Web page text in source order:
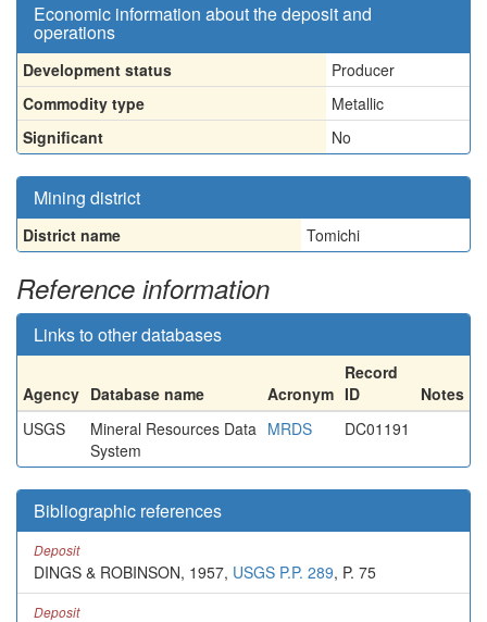
Economic information about the deposit and
operations
Development status
Producer
Commodity type
Metallic
Significant
No
Mining district
District name Tomichi
Reference information
Links to other databases
Agency Database name Acronym
Record
ID
Notes
USGS
Mineral Resources Data
System
MRDS DC01191
Bibliographic references
Deposit
DINGS & ROBINSON, 1957, USGS P.P. 289, P. 75
Deposit